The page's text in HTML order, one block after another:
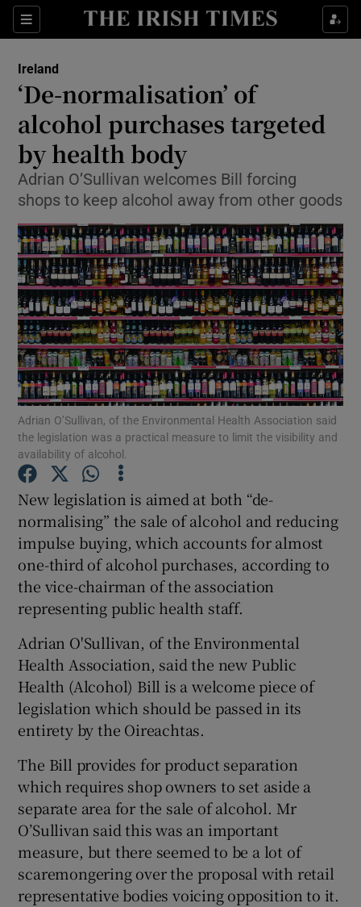
Sections
Show Culture sub sections
Show Technology sub sections
Show Science sub sections
Show Motors sub sections
Show Podcasts sub sections
Show Gaeilge sub sections
Show History sub sections
Show Sponsored sub sections
Ireland
‘De-normalisation’ of
alcohol purchases targeted
by health body
Adrian O’Sullivan welcomes Bill forcing
shops to keep alcohol away from other goods
Adrian O’Sullivan, of the Environmental Health Association said
the legislation was a practical measure to limit the visibility and
availability of alcohol.
New legislation is aimed at both “de-
normalising” the sale of alcohol and reducing
impulse buying, which accounts for almost
one-third of alcohol purchases, according to
the vice-chairman of the association
representing public health staff.
Adrian O'Sullivan, of the Environmental
Health Association, said the new Public
Health (Alcohol) Bill is a welcome piece of
legislation which should be passed in its
entirety by the Oireachtas.
The Bill provides for product separation
which requires shop owners to set aside a
separate area for the sale of alcohol. Mr
O’Sullivan said this was an important
measure, but there seemed to be a lot of
scaremongering over the proposal with retail
representative bodies voicing opposition to it.